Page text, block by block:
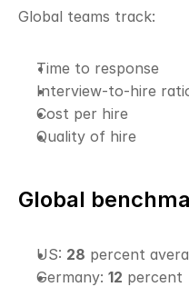
Global teams track:
Time to response
Interview-to-hire
Cost per hire
Quality of hire
Global
US: 28 percent
Germany: 12 percent